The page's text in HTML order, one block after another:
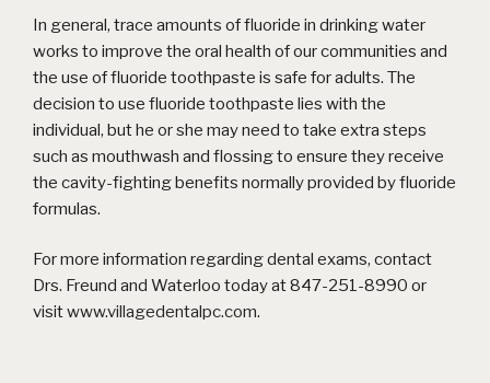
In general, trace amounts of fluoride in drinking water
works to improve the oral health of our communities and
the use of fluoride toothpaste is safe for adults. The
decision to use fluoride toothpaste lies with the
individual, but he or she may need to take extra steps
such as mouthwash and flossing to ensure they receive
the cavity-fighting benefits normally provided by fluoride
formulas.
For more information regarding dental exams, contact
Drs. Freund and Waterloo today at 847-251-8990 or
visitwww.villagedentalpc.com.